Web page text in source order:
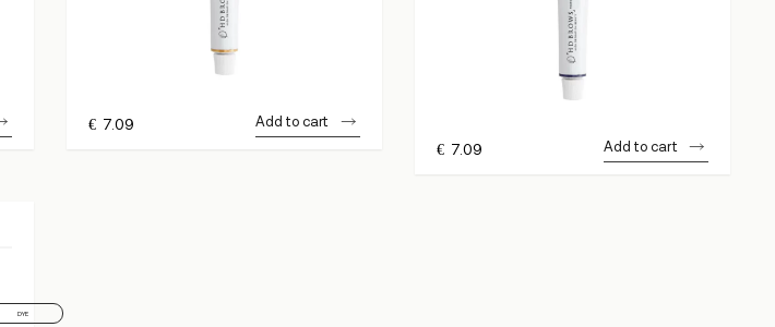
€ 7.09 Add to cart
€ 7.09 Add to cart
DYE